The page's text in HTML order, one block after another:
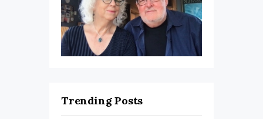
Trending Posts